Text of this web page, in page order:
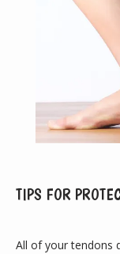
TIPS FOR
All of your tendons